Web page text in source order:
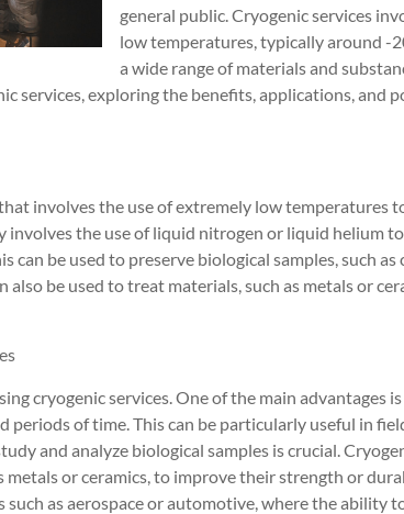
general public. Cryogenic services
low temperatures, typically around -
a wide range of materials and
services, exploring the benefits, applications, and
involves the use of extremely low temperatures
involves the use of liquid nitrogen or liquid helium
can be used to preserve biological samples, such as
also be used to treat materials, such as metals or
cryogenic services. One of the main advantages
periods of time. This can be particularly useful in
and analyze biological samples is crucial.
metals or ceramics, to improve their strength or
as aerospace or automotive, where the ability